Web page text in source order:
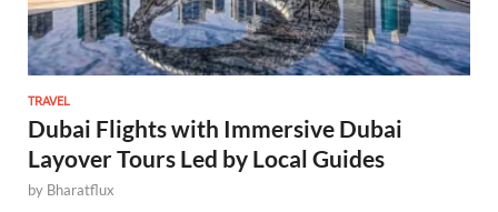
TRAVEL
Dubai Flights with Immersive Dubai
Layover Tours Led by Local Guides
by Bharatflux